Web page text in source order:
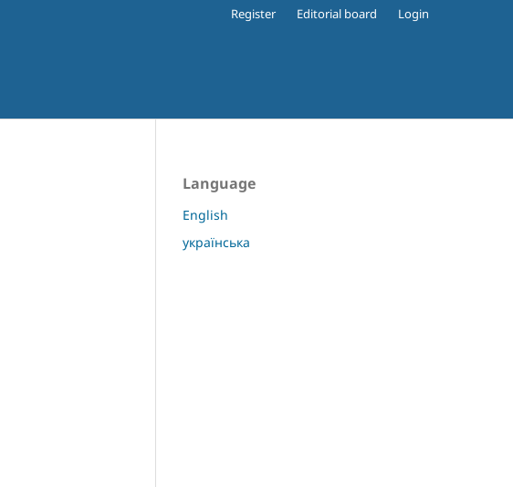
Register Editorial board Login
Language
English
українська